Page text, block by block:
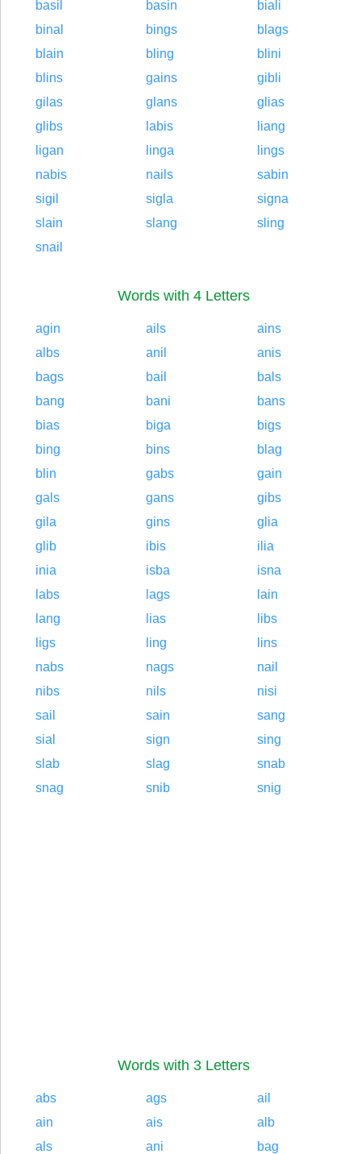
basil basin
biali
binal
bings
blags
blain
bling
blini
blins
gains
gibli
gilas
glans
glias
glibs
labis
liang
ligan
linga
lings
nabis
nails
sabin
sigil
sigla
signa
slain
slang
sling
snail
Words with 4 Letters
agin ails
ains
albs
anil
anis
bags
bail
bals
bang
bani
bans
bias
biga
bigs
bing
bins
blag
blin
gabs
gain
gals
gans
gibs
gila
gins
glia
glib
ibis
ilia
inia
isba
isna
labs
lags
lain
lang
lias
libs
ligs
ling
lins
nabs
nags
nail
nibs
nils
nisi
sail
sain
sang
sial
sign
sing
slab
slag
snab
snag
snib snig
Words with 3 Letters
abs ags
ail
ain
ais
alb
als
ani
bag